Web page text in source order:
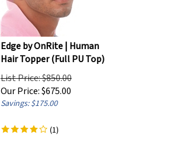
Edge by OnRite | Human
Hair Topper (Full PU Top)
List Price: $850.00
Our Price:
$675.00
Savings: $175.00
(1)